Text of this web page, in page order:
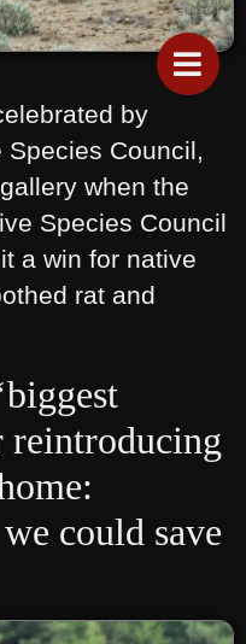
by
Council,
when the
Species Council
a win for native
rat and
reintroducing
could save